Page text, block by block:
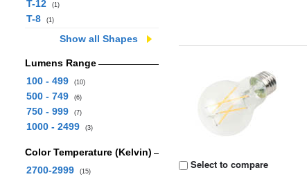
T-12 (1)
T-8 (1)
Show all Shapes
Lumens Range
100 - 499
(10)
500 - 749 (6)
750 - 999 (7)
1000 - 2499 (3)
Color Temperature (Kelvin)
2700-2999
(15)
Select to compare